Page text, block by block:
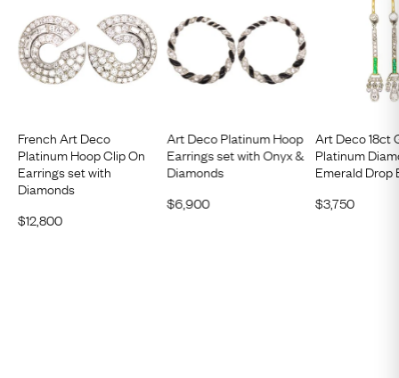
French Art Deco
Platinum Hoop Clip On
Earrings set with
Diamonds
$12,800
Art Deco Platinum Hoop
Earrings set with Onyx &
Diamonds
$6,900
Art Deco 18ct
Platinum
Emerald Drop
$3,750